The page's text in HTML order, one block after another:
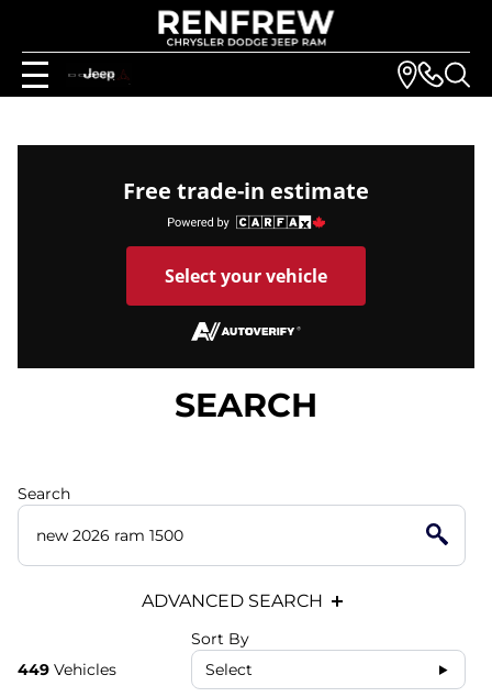
Free trade-in estimate
Select your vehicle
SEARCH
Search
ADVANCED SEARCH
449 Vehicles
Sort By
Select